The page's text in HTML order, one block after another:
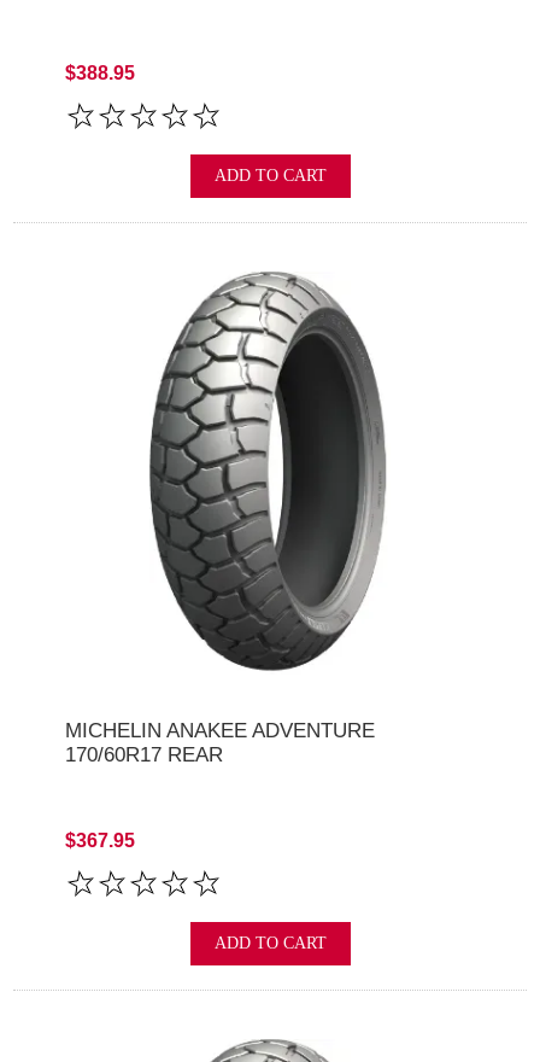
$388.95
ADD TO CART
MICHELIN ANAKEE ADVENTURE
170/60R17 REAR
$367.95
ADD TO CART